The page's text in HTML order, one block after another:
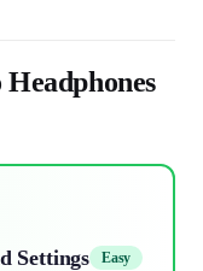
Settings
Easy